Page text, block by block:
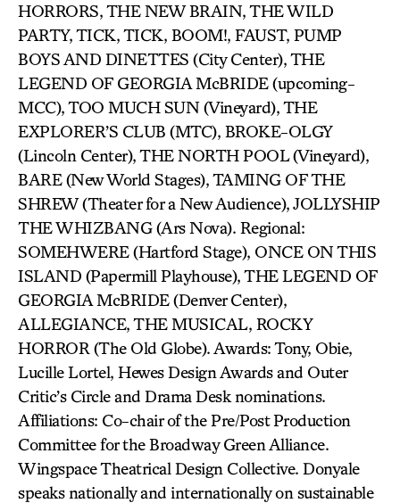
HORRORS, THE NEW BRAIN, THE WILD
PARTY, TICK, TICK, BOOM!, FAUST, PUMP
BOYS AND DINETTES (City Center), THE
LEGEND OF GEORGIA McBRIDE (upcoming-
MCC), TOO MUCH SUN (Vineyard), THE
EXPLORER’S CLUB (MTC), BROKE-OLGY
(Lincoln Center), THE NORTH POOL (Vineyard),
BARE (New World Stages), TAMING OF THE
SHREW (Theater for a New Audience), JOLLYSHIP
THE WHIZBANG (Ars Nova). Regional:
SOMEHWERE (Hartford Stage), ONCE ON THIS
ISLAND (Papermill Playhouse), THE LEGEND OF
GEORGIA McBRIDE (Denver Center),
ALLEGIANCE, THE MUSICAL, ROCKY
HORROR (The Old Globe). Awards: Tony, Obie,
Lucille Lortel, Hewes Design Awards and Outer
Critic’s Circle and Drama Desk nominations.
Affiliations: Co-chair of the Pre/Post Production
Committee for the Broadway Green Alliance.
Wingspace Theatrical Design Collective. Donyale
speaks nationally and internationally on sustainable